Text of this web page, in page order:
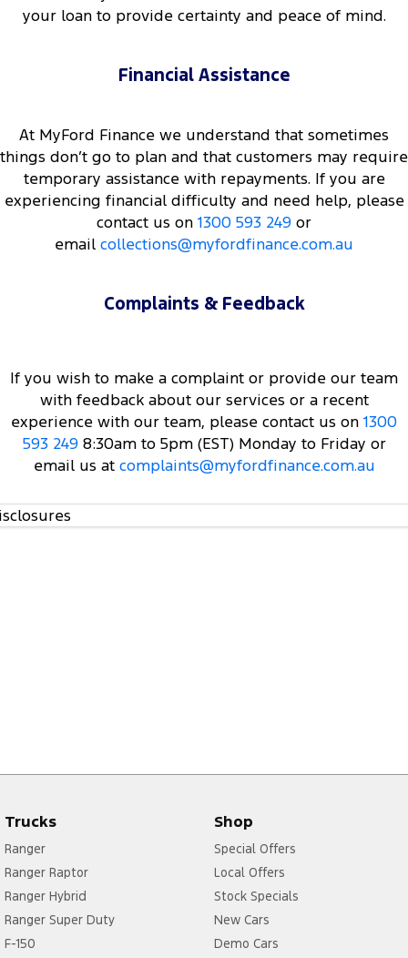
your loan to provide certainty and peace of mind.
Financial Assistance
At MyFord Finance we understand that sometimes
things don’t go to plan and that customers may require
temporary assistance with repayments. If you are
experiencing financial difficulty and need help, please
contact us on 1300 593 249 or
email collections@myfordfinance.com.au
Complaints & Feedback
If you wish to make a complaint or provide our team
with feedback about our services or a recent
experience with our team, please contact us on 1300
593 2498:30am to 5pm (EST) Monday to Friday or
email us atcomplaints@myfordfinance.com.au
Trucks
Ranger
Ranger Raptor
Ranger Hybrid
Ranger Super Duty
F-150
Shop
Special Offers
Local Offers
Stock Specials
New Cars
Demo Cars